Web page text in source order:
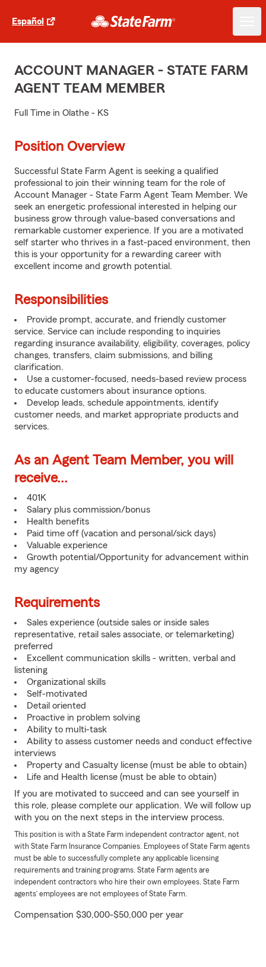
Español
ACCOUNT MANAGER - STATE FARM
AGENT TEAM MEMBER
Full Time in Olathe - KS
Position Overview
Successful State Farm Agent is seeking a qualified
professional to join their winning team for the role of
Account Manager - State Farm Agent Team Member. We
seek an energetic professional interested in helping our
business grow through value-based conversations and
remarkable customer experience. If you are a motivated
self starter who thrives in a fast-paced environment, then
this is your opportunity for a rewarding career with
excellent income and growth potential.
Responsibilities
Provide prompt, accurate, and friendly customer
service. Service can include responding to inquiries
regarding insurance availability, eligibility, coverages, policy
changes, transfers, claim submissions, and billing
clarification.
Use a customer-focused, needs-based review process
to educate customers about insurance options.
Develop leads, schedule appointments, identify
customer needs, and market appropriate products and
services.
As an Agent Team Member, you will
receive...
401K
Salary plus commission/bonus
Health benefits
Paid time off (vacation and personal/sick days)
Valuable experience
Growth potential/Opportunity for advancement within
my agency
Requirements
Sales experience (outside sales or inside sales
representative, retail sales associate, or telemarketing)
preferred
Excellent communication skills - written, verbal and
listening
Organizational skills
Self-motivated
Detail oriented
Proactive in problem solving
Ability to multi-task
Ability to assess customer needs and conduct effective
interviews
Property and Casualty license (must be able to obtain)
Life and Health license (must be able to obtain)
If you are motivated to succeed and can see yourself in
this role, please complete our application. We will follow up
with you on the next steps in the interview process.
This position is with a State Farm independent contractor agent, not
with State Farm Insurance Companies. Employees of State Farm agents
must be able to successfully complete any applicable licensing
requirements and training programs. State Farm agents are
independent contractors who hire their own employees. State Farm
agents’ employees are not employees of State Farm.
Compensation $30,000-$50,000 per year